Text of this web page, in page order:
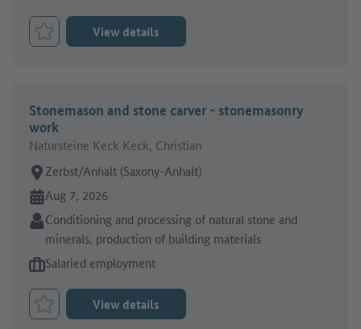
Bookmark Job
View details
Stonemason and stone carver - stonemasonry
work
Natursteine Keck Keck, Christian
Place of work:
Zerbst/Anhalt (Saxony-Anhalt)
Online since:
Aug 7, 2026
Sector:
Conditioning and processing of natural stone and
minerals, production of building materials
Type of job offer:
Salaried employment
Bookmark Job
View details